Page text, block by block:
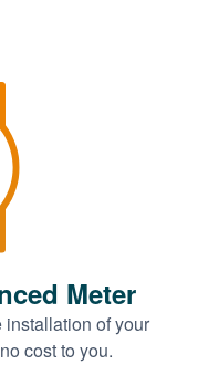
Meter
of your
cost to you.